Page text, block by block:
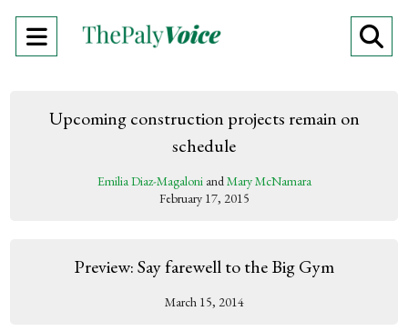
Open
Menu
Upcoming construction projects remain on
schedule
Emilia Diaz-MagaloniandMary McNamara
February 17, 2015
Preview: Say farewell to the Big Gym
March 15, 2014